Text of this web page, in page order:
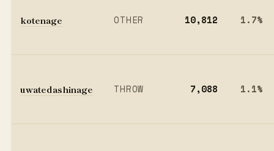
kotenage OTHER 10,812 1.7%
uwatedashinage THROW 7,088 1.1%